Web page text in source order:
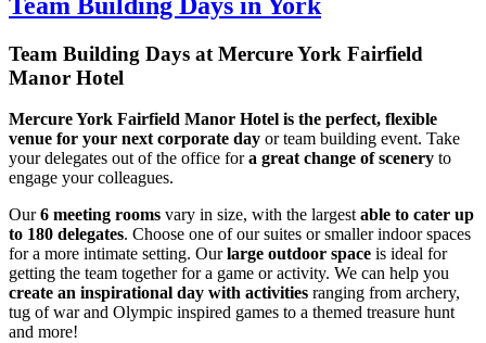
Team Building Days at Mercure York Fairfield
Manor Hotel
Mercure York Fairfield Manor Hotel is the perfect, flexible
venue for your next corporate day or team building event. Take
your delegates out of the office fora great change of scenery to
engage your colleagues.
Our6 meeting rooms vary in size, with the largest able to cater up
to 180 delegates. Choose one of our suites or smaller indoor spaces
for a more intimate setting. Ourlarge outdoor space is ideal for
getting the team together for a game or activity. We can help you
create an inspirational day with activities ranging from archery,
tug of war and Olympic inspired games to a themed treasure hunt
and more!